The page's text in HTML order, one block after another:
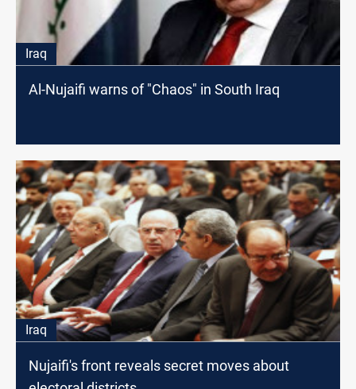
Iraq
Al-Nujaifi warns of "Chaos" in South Iraq
Iraq
Nujaifi's front reveals secret moves about